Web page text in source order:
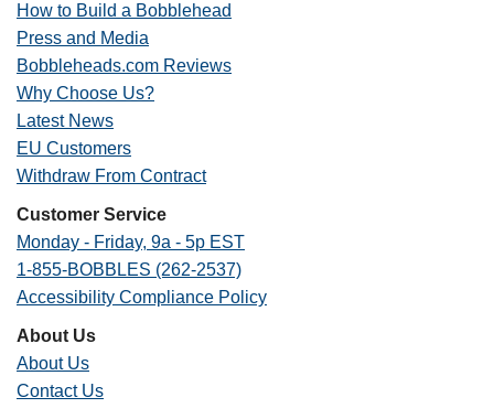
How to Build a Bobblehead
Press and Media
Bobbleheads.com Reviews
Why Choose Us?
Latest News
EU Customers
Withdraw From Contract
Customer Service
Monday - Friday, 9a - 5p EST
1-855-BOBBLES (262-2537)
Accessibility Compliance Policy
About Us
About Us
Contact Us